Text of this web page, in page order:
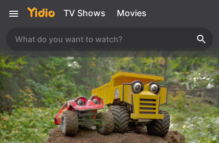
TV Shows Movies